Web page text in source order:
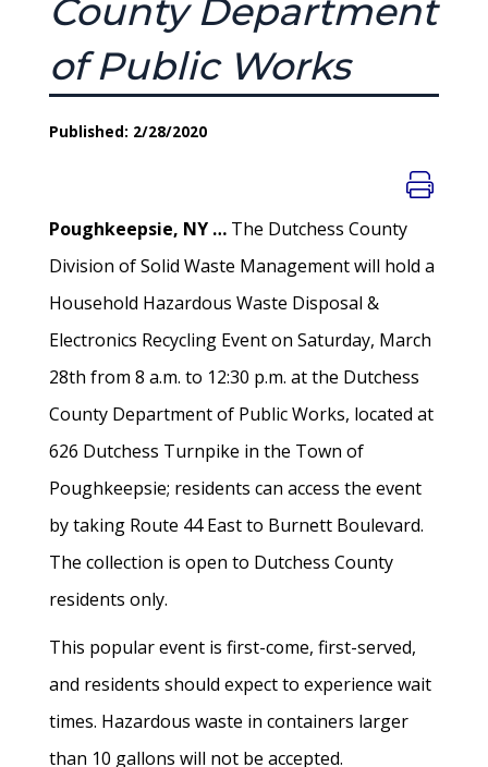
County Department
of Public Works
Published: 2/28/2020
Poughkeepsie, NY … The Dutchess County
Division of Solid Waste Management will hold a
Household Hazardous Waste Disposal &
Electronics Recycling Event on Saturday, March
28th from 8 a.m. to 12:30 p.m. at the Dutchess
County Department of Public Works, located at
626 Dutchess Turnpike in the Town of
Poughkeepsie; residents can access the event
by taking Route 44 East to Burnett Boulevard.
The collection is open to Dutchess County
residents only.
This popular event is first-come, first-served,
and residents should expect to experience wait
times. Hazardous waste in containers larger
than 10 gallons will not be accepted.